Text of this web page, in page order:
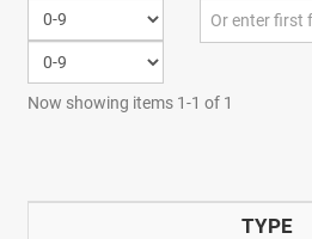
Now showing items 1-1 of 1
TYPE